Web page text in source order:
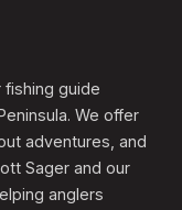
fishing guide
We offer
adventures, and
Sager and our
anglers